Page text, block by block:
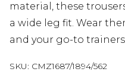
material, these
a wide leg fit. Wear
and your go-to
SKU: CMZ1687/1894/562